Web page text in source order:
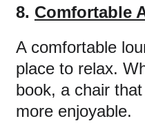
8. Comfortable
A comfortable
place to relax.
book, a chair
more enjoyable.